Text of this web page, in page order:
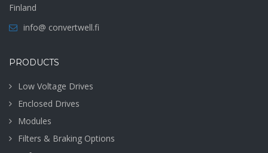
Finland
info@ convertwell.fi
PRODUCTS
Low Voltage Drives
Enclosed Drives
Modules
Filters & Braking Options